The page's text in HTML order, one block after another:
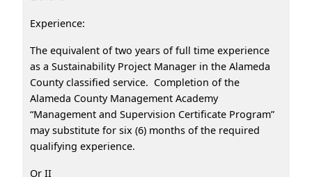
Experience:
The equivalent of two years of full time experience
as a Sustainability Project Manager in the Alameda
County classified service. Completion of the
Alameda County Management Academy
“Management and Supervision Certificate Program”
may substitute for six (6) months of the required
qualifying experience.
Or II